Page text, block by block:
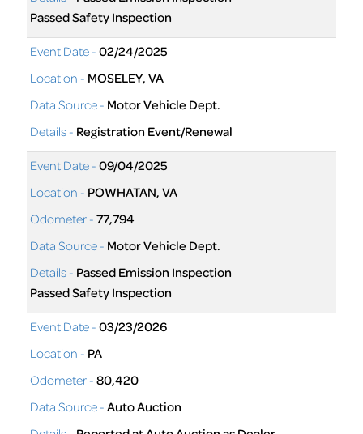
Passed Safety Inspection
Event Date - 02/24/2025
Location - MOSELEY, VA
Data Source - Motor Vehicle Dept.
Details - Registration Event/Renewal
Event Date - 09/04/2025
Location - POWHATAN, VA
Odometer - 77,794
Data Source - Motor Vehicle Dept.
Details - Passed Emission Inspection
Passed Safety Inspection
Event Date - 03/23/2026
Location - PA
Odometer - 80,420
Data Source - Auto Auction